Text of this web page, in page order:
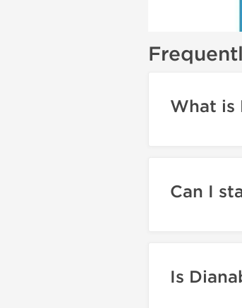
What is
Can I
Is